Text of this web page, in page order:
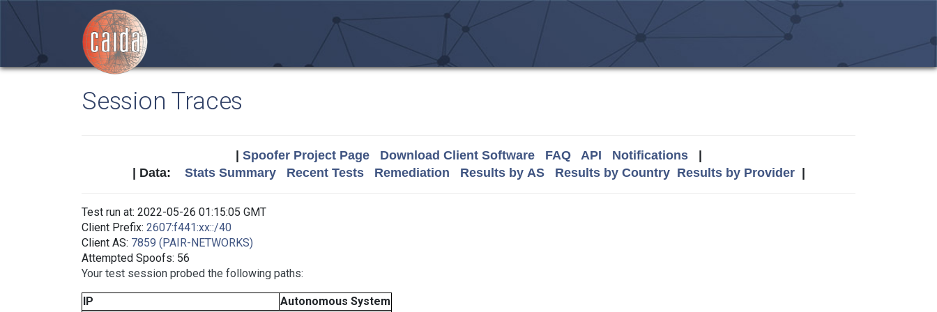
Session Traces
Spoofer Project Page Download Client Software FAQ API Notifications|
| Data: Stats Summary Recent Tests Remediation Results by AS Results by Country Results by Provider|
Test run at: 2022-05-26 01:15:05 GMT
Client Prefix: 2607:f441:xx::/40
Client AS: 7859 (PAIR-NETWORKS)
Attempted Spoofs: 56
Your test session probed the following paths:
IP Autonomous System